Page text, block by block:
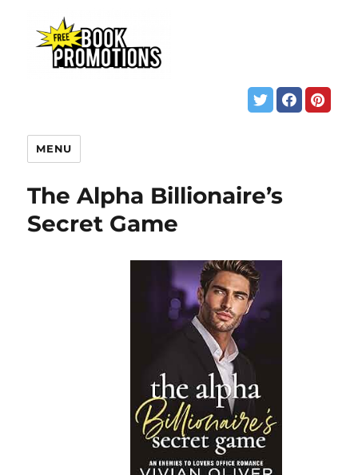
MENU
The Alpha Billionaire’s
Secret Game